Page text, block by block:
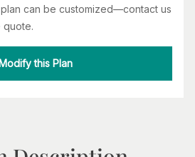
plan can be customized—contact us
quote.
this Plan